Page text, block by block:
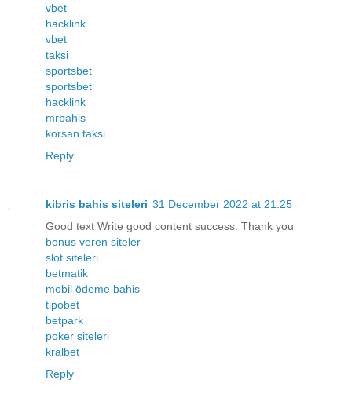
vbet
hacklink
vbet
taksi
sportsbet
sportsbet
hacklink
mrbahis
korsan taksi
Reply
kibris bahis siteleri 31 December 2022 at 21:25
Good text Write good content success. Thank you
bonus veren siteler
slot siteleri
betmatik
mobil ödeme bahis
tipobet
betpark
poker siteleri
kralbet
Reply